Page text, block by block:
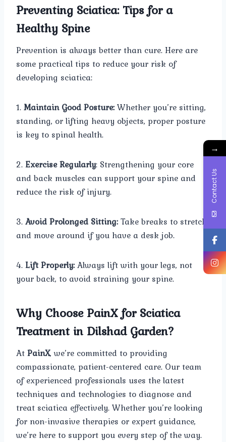
Preventing Sciatica: Tips for a
Healthy Spine
Prevention is always better than cure. Here are
some practical tips to reduce your risk of
developing sciatica:
1.Maintain Good Posture:Whether you’re sitting,
standing, or lifting heavy objects, proper posture
is key to spinal health.
2.Exercise Regularly: Strengthening your core
and back muscles can support your spine and
reduce the risk of injury.
3.Avoid Prolonged Sitting:Take breaks to stretch
and move around if you have a desk job.
4.Lift Properly:Always lift with your legs, not
your back, to avoid straining your spine.
Why Choose PainX for Sciatica
Treatment in Dilshad Garden?
AtPainX, we’re committed to providing
compassionate, patient-centered care. Our team
of experienced professionals uses the latest
techniques and technologies to diagnose and
treat sciatica effectively. Whether you’re looking
for non-invasive therapies or expert guidance,
we’re here to support you every step of the way.
→
Contact Us